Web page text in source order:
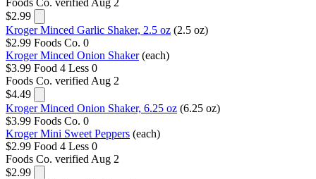
$2.99
Kroger Minced Garlic Shaker, 2.5 oz (2.5 oz)
$2.99 Foods Co. 0
Kroger Minced Onion Shaker (each)
$3.99 Food 4 Less 0
Foods Co. verified Aug 2
$4.49
Kroger Minced Onion Shaker, 6.25 oz (6.25 oz)
$3.99 Foods Co. 0
Kroger Mini Sweet Peppers (each)
$2.99 Food 4 Less 0
Foods Co. verified Aug 2
$2.99